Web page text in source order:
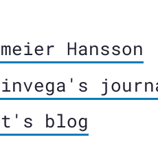
Hansson
blog